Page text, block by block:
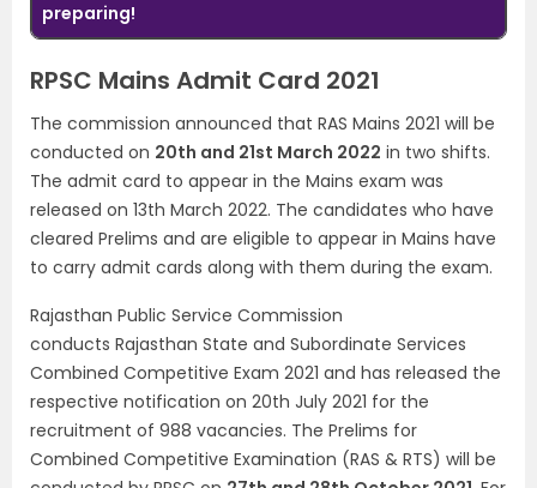
preparing!
RPSC Mains Admit Card 2021
The commission announced that RAS Mains 2021 will be
conducted on 20th and 21st March 2022 in two shifts.
The admit card to appear in the Mains exam was
released on 13th March 2022. The candidates who have
cleared Prelims and are eligible to appear in Mains have
to carry admit cards along with them during the exam.
Rajasthan Public Service Commission
conducts Rajasthan State and Subordinate Services
Combined Competitive Exam 2021 and has released the
respective notification on 20th July 2021 for the
recruitment of 988 vacancies. The Prelims for
Combined Competitive Examination (RAS & RTS) will be